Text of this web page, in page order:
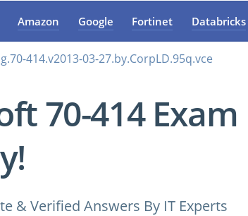
Amazon Google Fortinet Databricks
414.v2013-03-27.by.CorpLD.95q.vce
70-414 Exam
& Verified Answers By IT Experts